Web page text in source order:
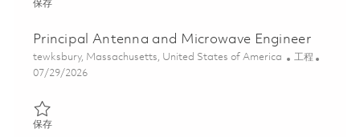
保存保存 Antenna and Microwave Engineer II 01861482
Principal Antenna and Microwave Engineer
位置
tewksbury, Massachusetts, United States of America 类别
工程
Posted Date
07/29/2026
保存保存 Principal Antenna and Microwave Engineer 01862650